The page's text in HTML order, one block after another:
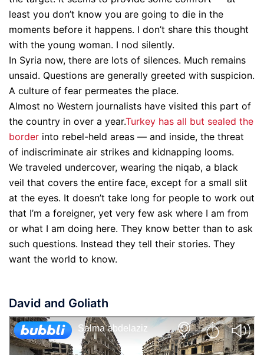
least you don’t know you are going to die in the
moments before it happens. I don’t share this thought
with the young woman. I nod silently.
In Syria now, there are lots of silences. Much remains
unsaid. Questions are generally greeted with suspicion.
A culture of fear permeates the place.
Almost no Western journalists have visited this part of
the country in over a year.Turkey has all but sealed the
border into rebel-held areas — and inside, the threat
of indiscriminate air strikes and kidnapping looms.
We traveled undercover, wearing the niqab, a black
veil that covers the entire face, except for a small slit
at the eyes. It doesn’t take long for people to work out
that I’m a foreigner, yet very few ask where I am from
or what I am doing here. They know better than to ask
such questions. Instead they tell their stories. They
want the world to know.
David and Goliath